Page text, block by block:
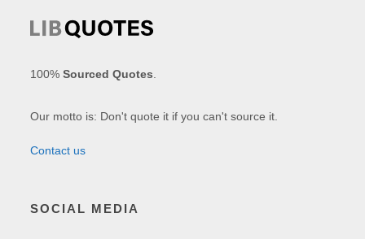
100%Sourced Quotes
Our motto is: Don't quote it if you can't source it.
Contact us
SOCIAL MEDIA